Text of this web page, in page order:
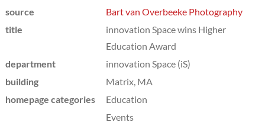
source
Bart van Overbeeke Photography
title
innovation Space wins Higher
Education Award
department
innovation Space (iS)
building
Matrix, MA
homepage categories
Education
Events